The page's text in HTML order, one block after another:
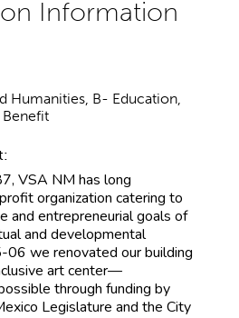
Humanities, B- Education,
VSA NM has long
organization catering to
and entrepreneurial goals of
and developmental
06 we renovated our building
art center—
through funding by
Legislature and the City